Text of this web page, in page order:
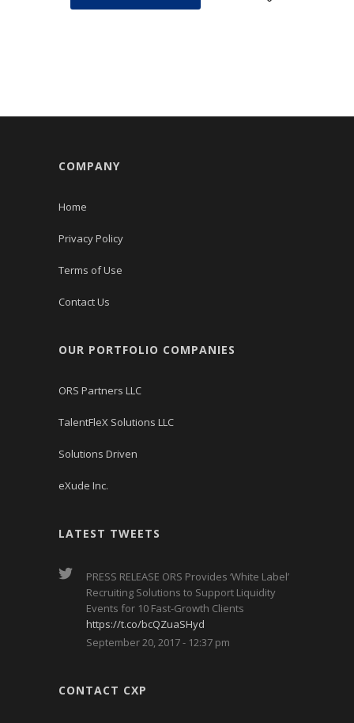
COMPANY
Home
Privacy Policy
Terms of Use
Contact Us
OUR PORTFOLIO COMPANIES
ORS Partners LLC
TalentFleX Solutions LLC
Solutions Driven
eXude Inc.
LATEST TWEETS
PRESS RELEASE ORS Provides ‘White Label’
Recruiting Solutions to Support Liquidity
Events for 10 Fast-Growth Clients
https://t.co/bcQZuaSHyd
September 20, 2017 - 12:37 pm
CONTACT CXP